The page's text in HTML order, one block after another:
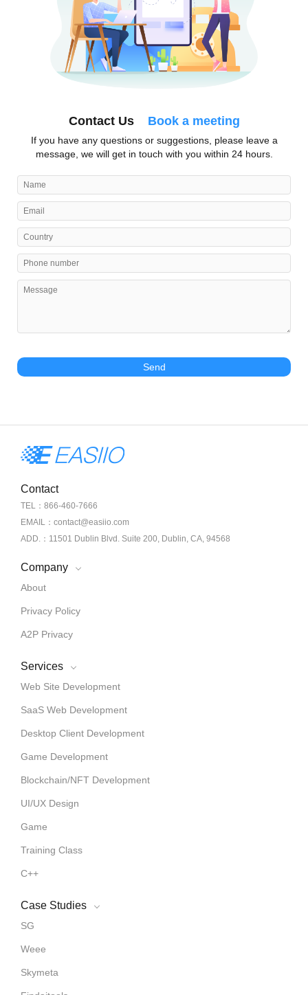
Contact Us Book a meeting
If you have any questions or suggestions, please leave a
message, we will get in touch with you within 24 hours.
Send
Contact
TEL：866-460-7666
EMAIL：contact@easiio.com
ADD.：11501 Dublin Blvd. Suite 200, Dublin, CA, 94568
Company
About
Privacy Policy
A2P Privacy
Services
Web Site Development
SaaS Web Development
Desktop Client Development
Game Development
Blockchain/NFT Development
UI/UX Design
Game
Training Class
C++
Case Studies
SG
Weee
Skymeta